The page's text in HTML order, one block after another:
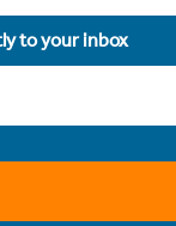
to your inbox